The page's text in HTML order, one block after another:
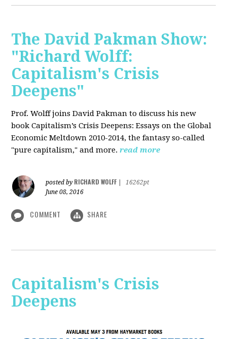
The David Pakman Show:
"Richard Wolff:
Capitalism's Crisis
Deepens"
Prof. Wolffjoins David Pakman to discuss his new
book Capitalism’s Crisis Deepens: Essays on the Global
Economic Meltdown 2010-2014, the fantasy so-called
"pure capitalism," and more. read more
posted by RICHARD WOLFF
16262pt
June 08, 2016
COMMENT SHARE
Capitalism's Crisis
Deepens